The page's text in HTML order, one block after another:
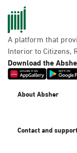
A platform that
Interior to Citizens,
Download the
About Absher
Contact and support